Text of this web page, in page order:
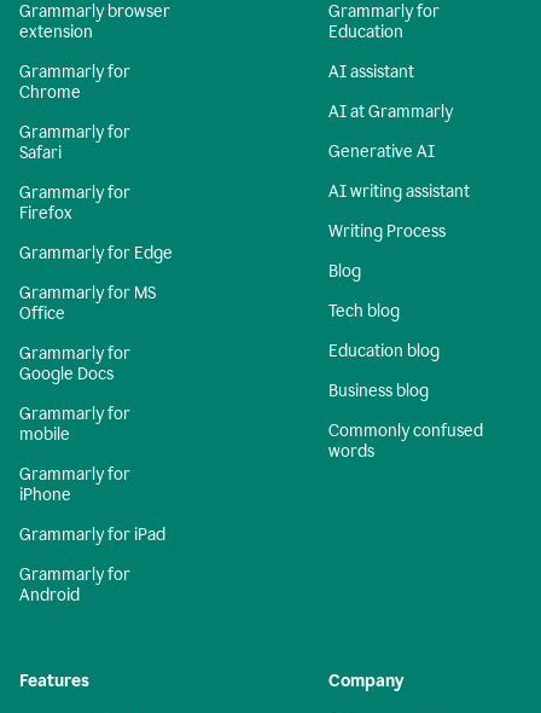
Grammarly browser
extension
Grammarly for
Chrome
Grammarly for
Safari
Grammarly for
Firefox
Grammarly for Edge
Grammarly for MS
Office
Grammarly for
Google Docs
Grammarly for
mobile
Grammarly for
iPhone
Grammarly for iPad
Grammarly for
Android
Grammarly for
Education
AI assistant
AI at Grammarly
Generative AI
AI writing assistant
Writing Process
Blog
Tech blog
Education blog
Business blog
Commonly confused
words
Features Company